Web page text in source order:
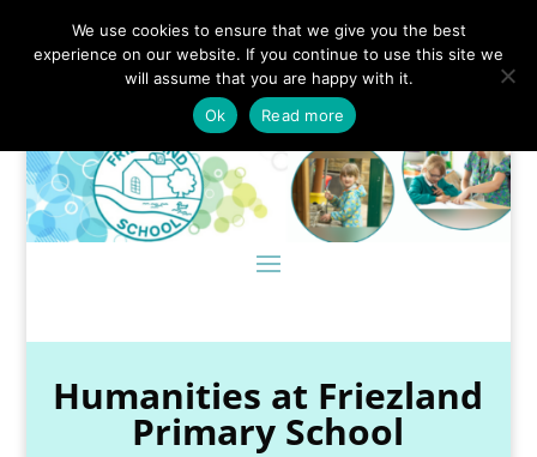
Humanities at Friezland
Primary School
We use cookies to ensure that we give you the best
experience on our website. If you continue to use this site we
will assume that you are happy with it.
Ok
Read more